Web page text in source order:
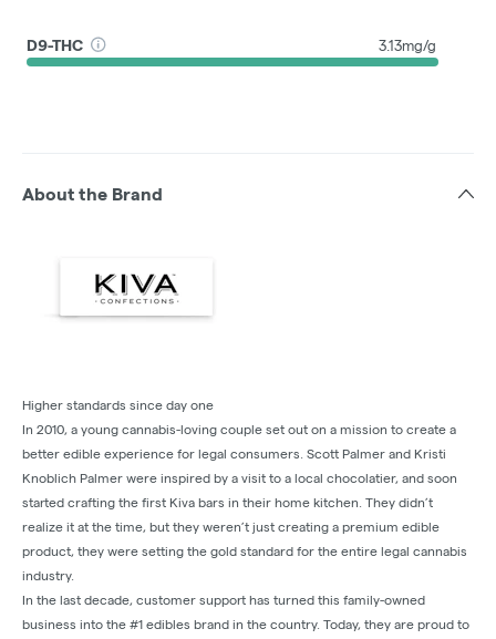
D9-THC 3.13mg/g
About the Brand
Higher standards since day one
In 2010, a young cannabis-loving couple set out on a mission to create a
better edible experience for legal consumers. Scott Palmer and Kristi
Knoblich Palmer were inspired by a visit to a local chocolatier, and soon
started crafting the first Kiva bars in their home kitchen. They didn’t
realize it at the time, but they weren’t just creating a premium edible
product, they were setting the gold standard for the entire legal cannabis
industry.
In the last decade, customer support has turned this family-owned
business into the #1 edibles brand in the country. Today, they are proud to